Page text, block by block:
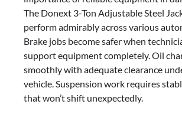
The Donext 3-Ton Adjustable Steel
perform admirably across various
Brake jobs become safer when
support equipment completely. Oil
smoothly with adequate clearance
vehicle. Suspension work requires
that won’t shift unexpectedly.